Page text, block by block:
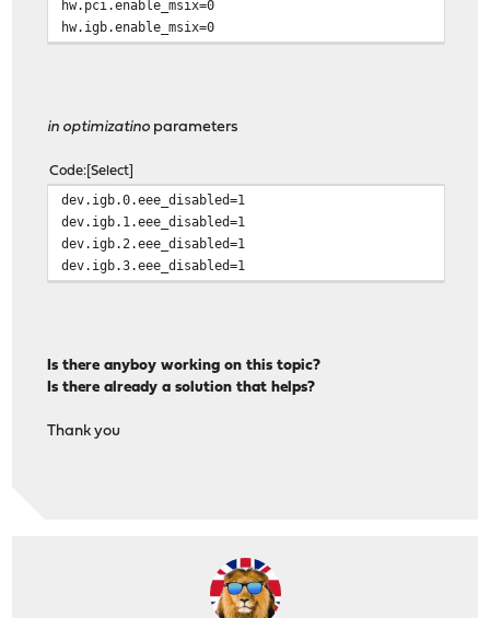
hw.pci.enable_msix=0
hw.igb.enable_msix=0
in optimizatino parameters
Code Select
dev.igb.0.eee_disabled=1
dev.igb.1.eee_disabled=1
dev.igb.2.eee_disabled=1
dev.igb.3.eee_disabled=1
Is there anyboy working on this topic?
Is there already a solution that helps?
Thank you